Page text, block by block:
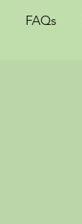
FAQs